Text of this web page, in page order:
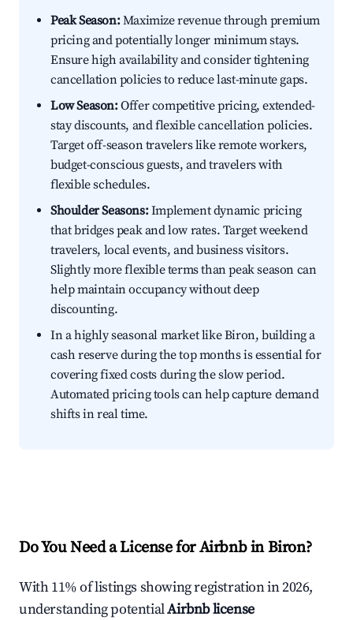
Peak Season:Maximize revenue through premium
pricing and potentially longer minimum stays.
Ensure high availability and consider tightening
cancellation policies to reduce last-minute gaps.
Low Season:Offer competitive pricing, extended-
stay discounts, and flexible cancellation policies.
Target off-season travelers like remote workers,
budget-conscious guests, and travelers with
flexible schedules.
Shoulder Seasons:Implement dynamic pricing
that bridges peak and low rates. Target weekend
travelers, local events, and business visitors.
Slightly more flexible terms than peak season can
help maintain occupancy without deep
discounting.
In a highly seasonal market like Biron, building a
cash reserve during the top months is essential for
covering fixed costs during the slow period.
Automated pricing tools can help capture demand
shifts in real time.
Do You Need a License for Airbnb in Biron?
With 11% of listings showing registration in 2026,
understanding potentialAirbnb license